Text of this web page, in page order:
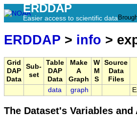
ERDDAP
Easier access to scientific data
ERDDAP > info >
Grid
DAP
Data
Sub-
set
Table
DAP
Data
Make
A
Graph
W
M
S
Source
Data
Files
data graph
The Dataset's Variables